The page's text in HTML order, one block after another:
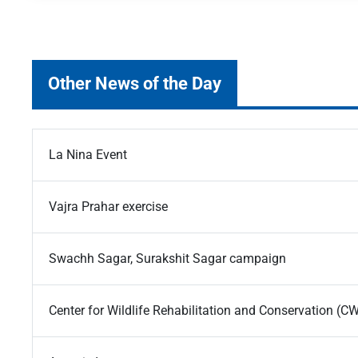
Other News of the Day
La Nina Event
Vajra Prahar exercise
Swachh Sagar, Surakshit Sagar campaign
Center for Wildlife Rehabilitation and Conservation